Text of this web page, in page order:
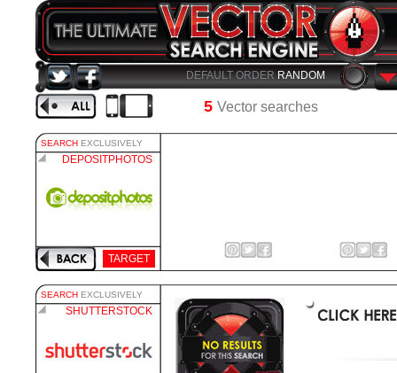
DEFAULT ORDERRANDOM
5 Vector searches
SEARCH EXCLUSIVELY
DEPOSITPHOTOS
TARGET
SEARCH EXCLUSIVELY
SHUTTERSTOCK